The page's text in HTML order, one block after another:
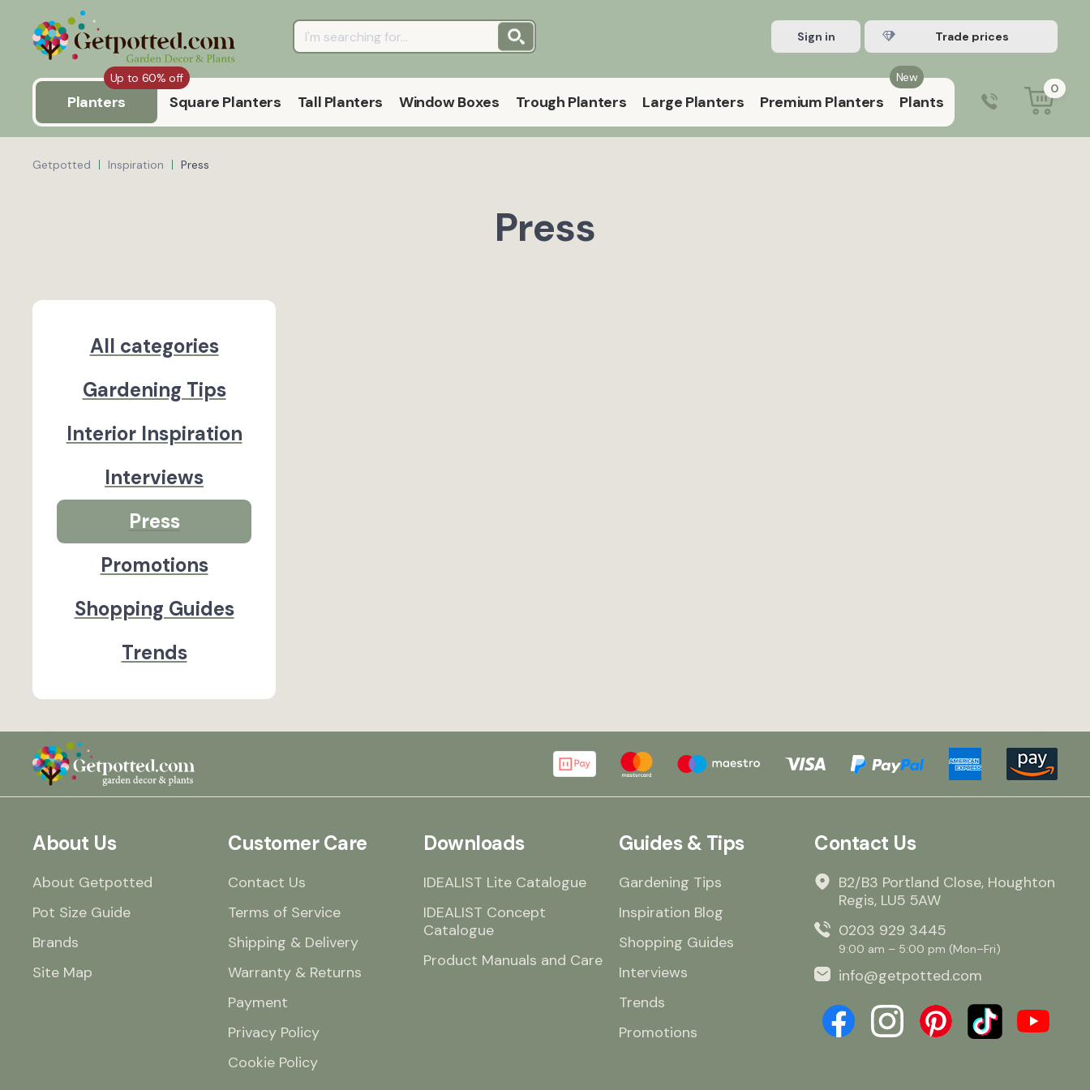
Sign in Register Trade account
Up to 60% off
Planters Square Planters Tall Planters Window Boxes Trough Planters Large Planters
New
Premium Planters Plants
9:00 am – 5:00 pm (Mon–Fri)
0
Getpotted Inspiration Press
Press
All categories
Gardening Tips
Interior Inspiration
Interviews
Press
Promotions
Shopping Guides
Trends
About Us
About Getpotted
Pot Size Guide
Brands
Site Map
Customer Care
Contact Us
Terms of Service
Shipping & Delivery
Warranty & Returns
Payment
Privacy Policy
Cookie Policy
Downloads
IDEALIST Lite Catalogue
IDEALIST Concept
Catalogue
Product Manuals and Care
Guides & Tips
Gardening Tips
Inspiration Blog
Shopping Guides
Interviews
Trends
Promotions
Contact Us
B2/B3 Portland Close, Houghton
Regis, LU5 5AW
0203 929 3445
9:00 am – 5:00 pm (Mon–Fri)
info@getpotted.com